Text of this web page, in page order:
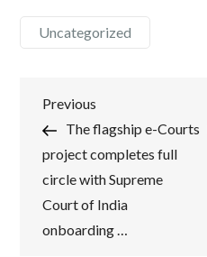
Uncategorized
Post
navigation
Previous
Post
Previous
The flagship e-Courts
project completes full
circle with Supreme
Court of India
onboarding …